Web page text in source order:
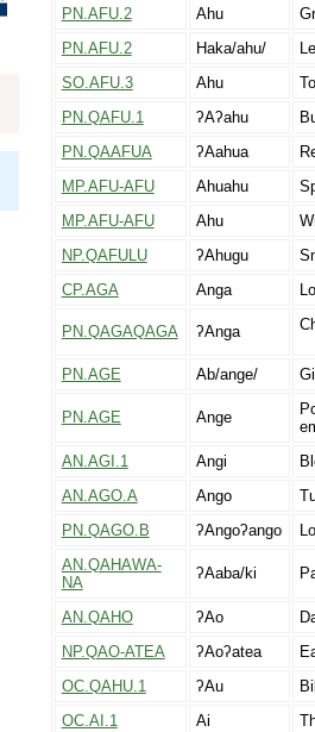
PN.AFU.2
Ahu
PN.AFU.2
Haka/ahu/
SO.AFU.3
Ahu
PN.QAFU.1
ʔAʔahu
PN.QAAFUA
ʔAahua
MP.AFU-AFU
Ahuahu
MP.AFU-AFU
Ahu
NP.QAFULU
ʔAhugu
CP.AGA
Anga
PN.QAGAQAGA ʔAnga
PN.AGE Ab/ange/
PN.AGE Ange
AN.AGI.1
Angi
AN.AGO.A
Ango
PN.QAGO.B
ʔAngoʔango
AN.QAHAWA-
NA
ʔAaba/ki
AN.QAHO ʔAo
NP.QAO-ATEA
ʔAoʔatea
OC.QAHU.1
ʔAu
OC.AI.1
Ai